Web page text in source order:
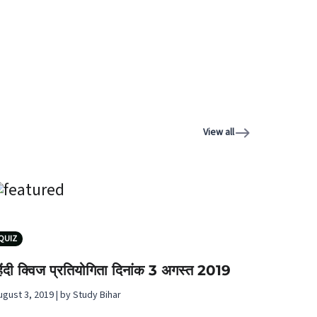
View all
क्विज प्रतियोगिता दिनांक 3 अगस्‍त 2019
3, 2019 | by Study Bihar